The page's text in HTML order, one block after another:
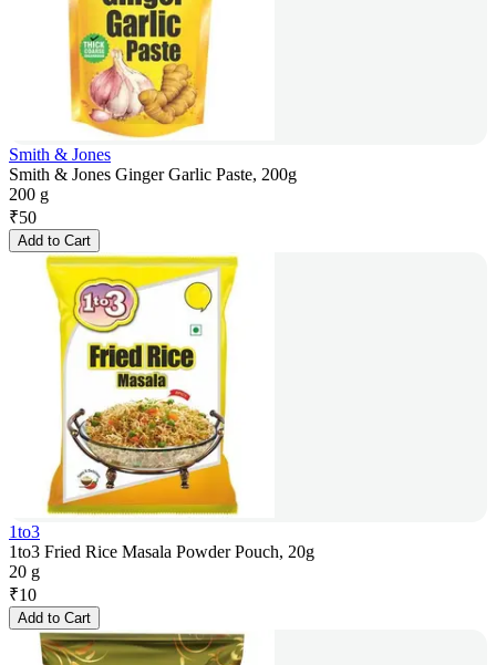
Smith & Jones
Smith & Jones Ginger Garlic Paste, 200g
200 g
₹50
Add to Cart
1to3
1to3 Fried Rice Masala Powder Pouch, 20g
20 g
₹10
Add to Cart